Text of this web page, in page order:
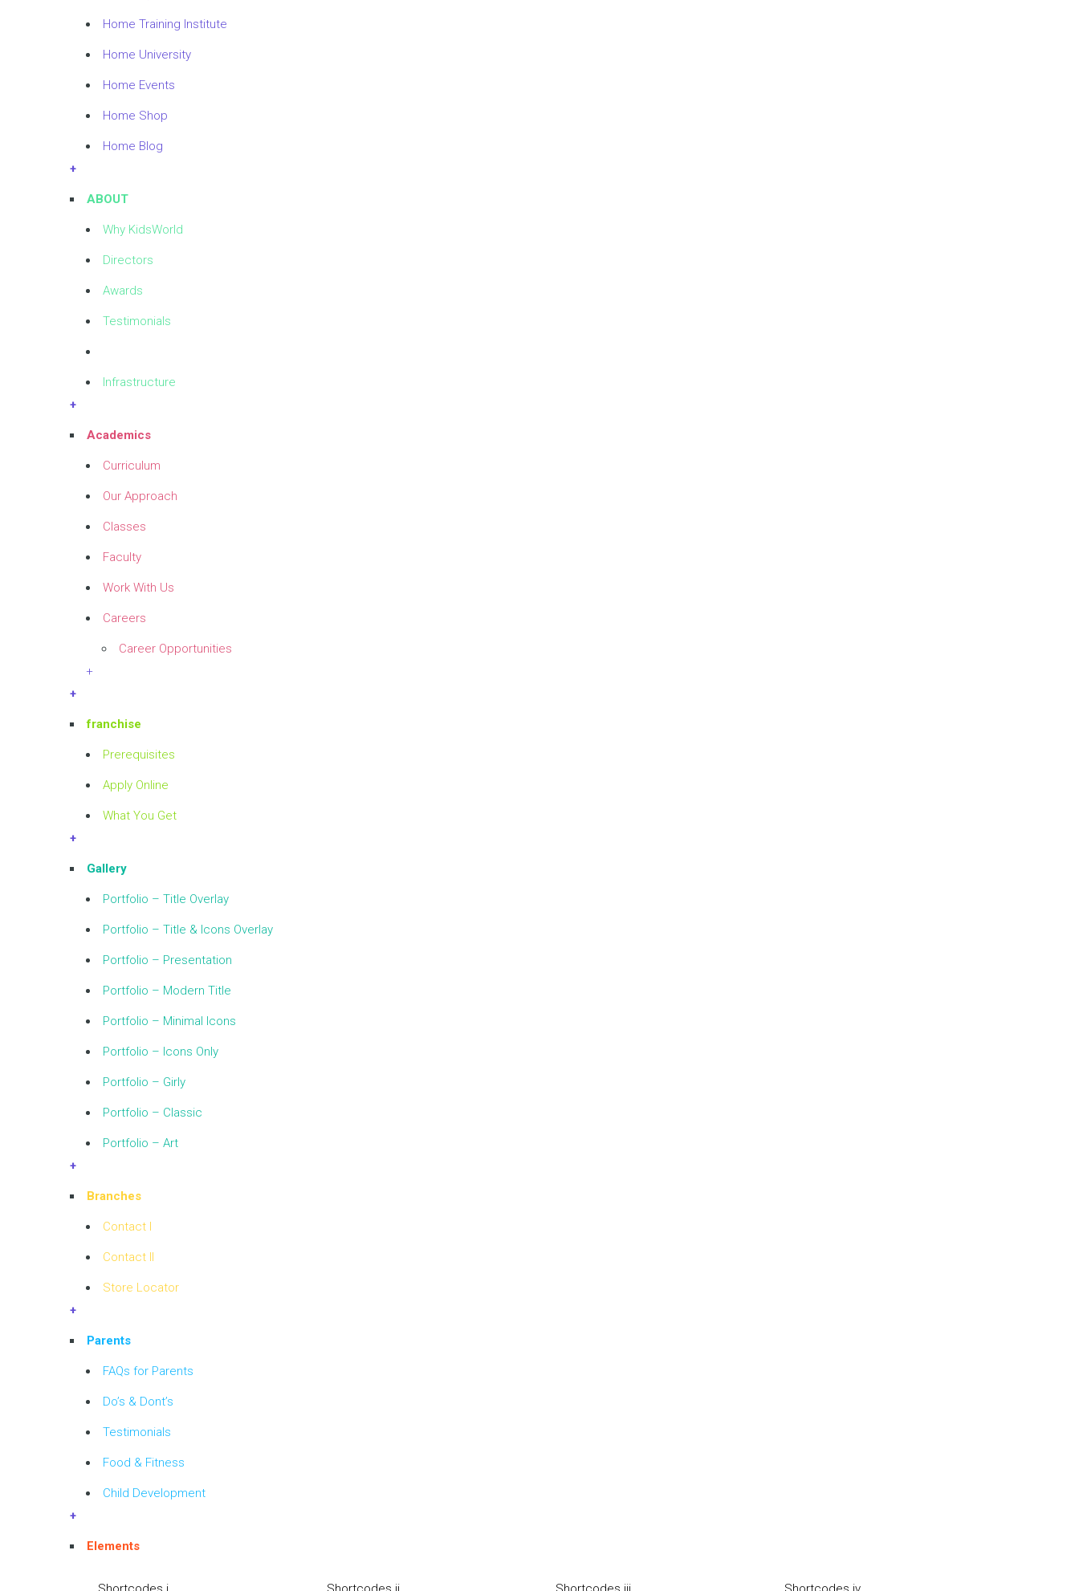
Home Training Institute
Home University
Home Events
Home Shop
Home Blog
+
ABOUT
Why KidsWorld
Directors
Awards
Testimonials
Infrastructure
+
Academics
Curriculum
Our Approach
Classes
Faculty
Work With Us
Careers
Career Opportunities
+
+
franchise
Prerequisites
Apply Online
What You Get
+
Gallery
Portfolio – Title Overlay
Portfolio – Title & Icons Overlay
Portfolio – Presentation
Portfolio – Modern Title
Portfolio – Minimal Icons
Portfolio – Icons Only
Portfolio – Girly
Portfolio – Classic
Portfolio – Art
+
Branches
Contact I
Contact II
Store Locator
+
Parents
FAQs for Parents
Do’s & Dont’s
Testimonials
Food & Fitness
Child Development
+
Elements